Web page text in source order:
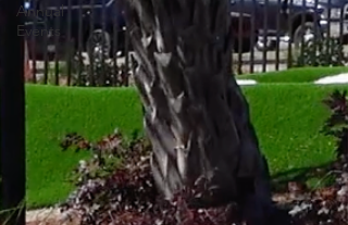
Annual
Events